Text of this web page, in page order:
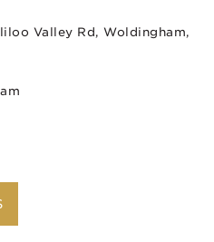
Valley Rd, Woldingham,